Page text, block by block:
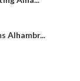
Alhambr...